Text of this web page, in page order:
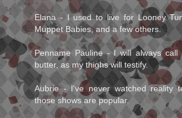
Elana - I used to live for Looney
Muppet Babies, and a few others.
Penname Pauline - I will always
butter, as my thighs will testify.
Aubrie - I've never watched reality
those shows are popular.